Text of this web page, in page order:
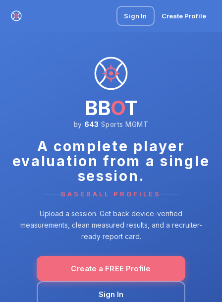
Sign In Create Profile
BBOT
by 643 Sports MGMT
A complete player
evaluation from a single
session.
BASEBALL PROFILES
Upload a session. Get back device-verified
measurements, clean measured results, and a recruiter-
ready report card.
Create a FREE Profile
Sign In